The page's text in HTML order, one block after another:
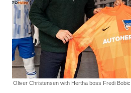
Oliver Christensen with Hertha boss Fredi Bobic.